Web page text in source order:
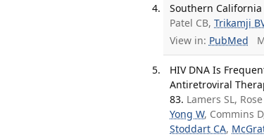
Southern California
Patel CB,Trikamji
View in: PubMed
HIV DNA Is
Antiretroviral
83. Lamers SL,
Yong W, Commins
Stoddart CA,